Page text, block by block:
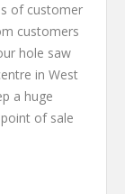
of customer
customers
hole saw
in West
a huge
of sale